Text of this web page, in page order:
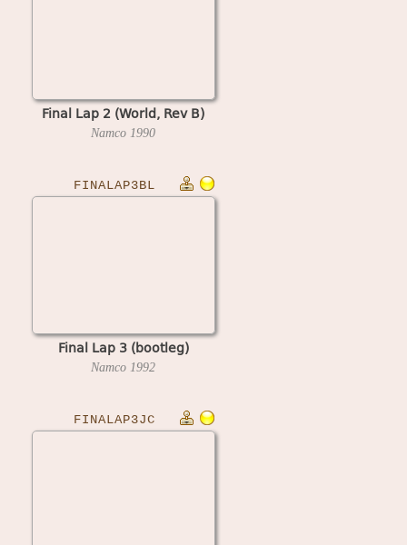
Final Lap 2 (World, Rev B)
Namco 1990
FINALAP3BL
Final Lap 3 (bootleg)
Namco 1992
FINALAP3JC